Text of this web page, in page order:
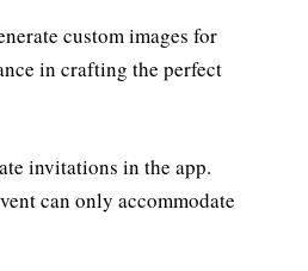
custom images for
in crafting the perfect
invitations in the app.
can only accommodate